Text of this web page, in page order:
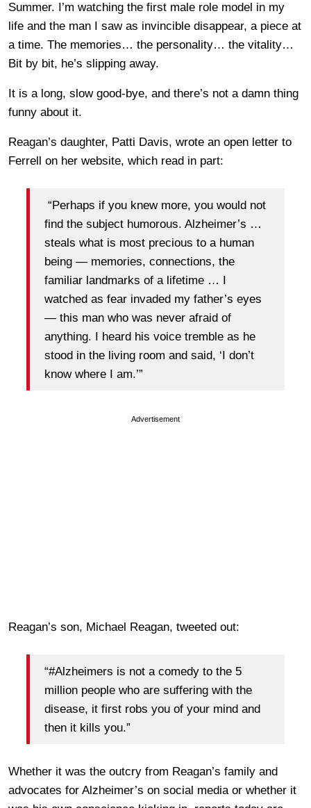
Summer. I’m watching the first male role model in my
life and the man I saw as invincible disappear, a piece at
a time. The memories… the personality… the vitality…
Bit by bit, he’s slipping away.
It is a long, slow good-bye, and there’s not a damn thing
funny about it.
Reagan’s daughter, Patti Davis, wrote an open letter to
Ferrell on her website, which read in part:
“Perhaps if you knew more, you would not
find the subject humorous. Alzheimer’s …
steals what is most precious to a human
being — memories, connections, the
familiar landmarks of a lifetime … I
watched as fear invaded my father’s eyes
— this man who was never afraid of
anything. I heard his voice tremble as he
stood in the living room and said, ‘I don’t
know where I am.’”
Advertisement
Reagan’s son, Michael Reagan, tweeted out:
“#Alzheimers is not a comedy to the 5
million people who are suffering with the
disease, it first robs you of your mind and
then it kills you.”
Whether it was the outcry from Reagan’s family and
advocates for Alzheimer’s on social media or whether it